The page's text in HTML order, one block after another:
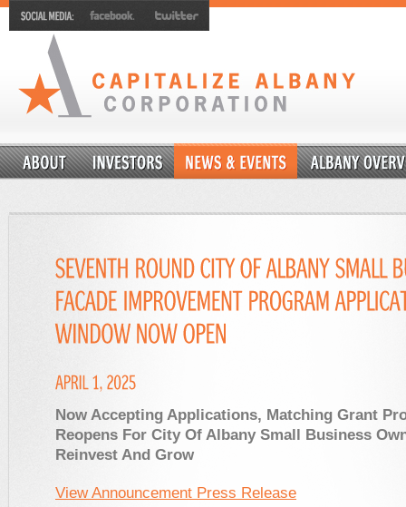
Now Accepting Applications, Matching Grant
Reopens For City Of Albany Small Business
Reinvest And Grow
View Announcement Press Release